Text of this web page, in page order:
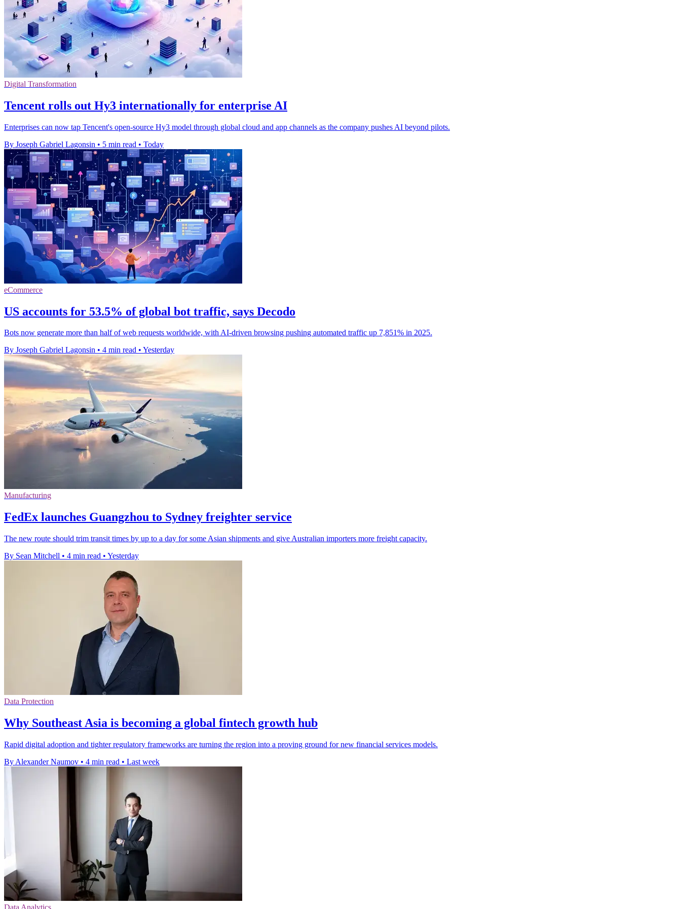
Digital Transformation
Tencent rolls out Hy3 internationally for enterprise AI
Enterprises can now tap Tencent's open-source Hy3 model through global cloud and app channels as the company pushes AI beyond pilots.
By Joseph Gabriel Lagonsin • 5 min read • Today
eCommerce
US accounts for 53.5% of global bot traffic, says Decodo
Bots now generate more than half of web requests worldwide, with AI-driven browsing pushing automated traffic up 7,851% in 2025.
By Joseph Gabriel Lagonsin • 4 min read • Yesterday
Manufacturing
FedEx launches Guangzhou to Sydney freighter service
The new route should trim transit times by up to a day for some Asian shipments and give Australian importers more freight capacity.
By Sean Mitchell • 4 min read • Yesterday
Data Protection
Why Southeast Asia is becoming a global fintech growth hub
Rapid digital adoption and tighter regulatory frameworks are turning the region into a proving ground for new financial services models.
By Alexander Naumov • 4 min read • Last week
Data Analytics